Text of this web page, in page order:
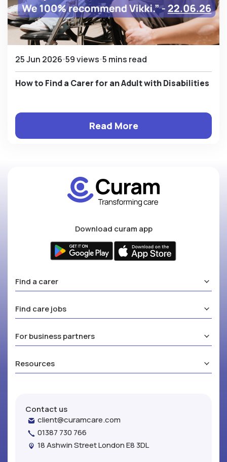
25 Jun 2026 59 views 5 mins read
How to Find a Carer for an Adult with Disabilities
Read More
Download curam app
Find a carer
Find care jobs
For business partners
Resources
Contact us
client@curamcare.com
01387 730 766
18 Ashwin Street London E8 3DL